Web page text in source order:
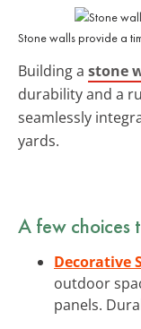
Stone walls provide a
Building a stone
durability and a
seamlessly
yards.
A few choices
Decorative
outdoor
panels.